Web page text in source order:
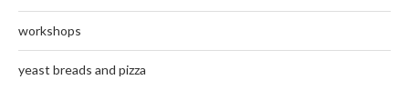
workshops
yeast breads and pizza